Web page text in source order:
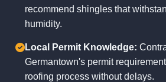
recommend shingles that
humidity.
Local Permit Knowledge:
Germantown's permit
roofing process without delays.